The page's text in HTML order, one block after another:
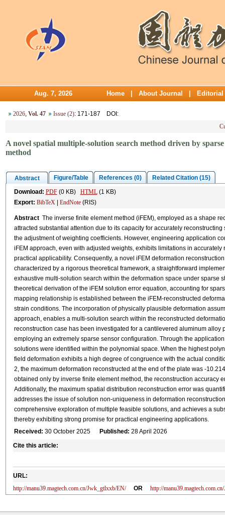
Aug. 7, 2026 Home About Journal Editorial
2026, Vol. 47 Issue (2): 171-187 DOI :
A novel spatial multiple-solution search method driven by
method
Abstract Figure/Table References (0)
Related Citation (15)
Download: PDF(0 KB) HTML(1 KB)
Export: BibTeX| EndNote(RIS)
AbstractThe inverse finite element method (iFEM), employed as a shape
attracted substantial attention due to its capacity for accurately
the adjustment of weighting coefficients. However, engineering application
iFEM approach, even with adjusted weights, exhibits limitations in
practical applicability. Consequently, a novel iFEM deformation
characterized by a rigorous theoretical framework, a straightforward
exhaustive multi-solution search within the deformation space under sparse
theoretical derivation of the iFEM solution error equation, accounting for
mapping relationship is established between the iFEM-reconstructed
strain conditions. The incorporation of physically plausible deformation
approach, enables a multi-solution search within the reconstructed
reconstruction case has been investigated for a cantilevered aluminum alloy
employing an extremely sparse sensor configuration. Through the
solutions were identified within the polynomial space. When the highest
field deformation exhibits a high degree of congruence with the actual
2, the maximum deformation reconstructed at the end of the plate was -
obtained only by inverse finite element method, the reconstruction accuracy
Additionally, the maximum spatial distribution reconstruction error was
addresses the issue of solution non-uniqueness in deformation
comprehensive exploration of multiple feasible solutions, and achieves a
thereby exhibiting strong promise for practical engineering applications.
Received: 30 October 2025 Published: 28 April 2026
Cite this article:
URL:
http://manu39.magtech.com.cn/Jwk_gtlxxb/EN/
OR http://